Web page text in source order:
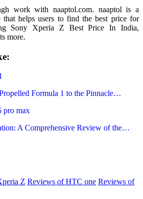
work with naaptol.com. naaptol is a
that helps users to find the best price for
Sony Xperia Z Best Price In India,
more.
Formula 1 to the Pinnacle…
A Comprehensive Review of the…
Z Reviews of HTC one Reviews of